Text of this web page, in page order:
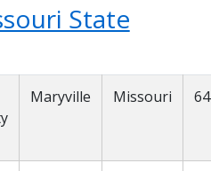
State
Maryville Missouri